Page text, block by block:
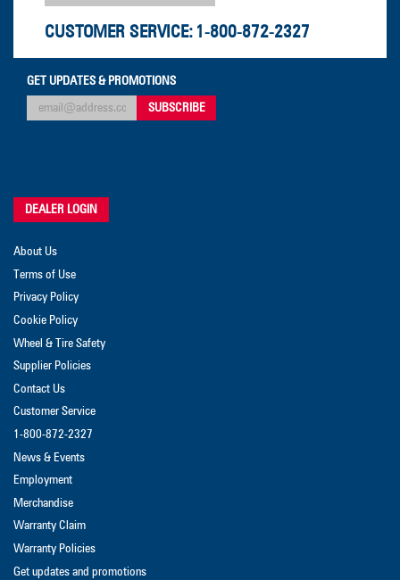
CUSTOMER SERVICE: 1-800-872-2327
GET UPDATES & PROMOTIONS
DEALER LOGIN
About Us
Terms of Use
Privacy Policy
Cookie Policy
Wheel & Tire Safety
Supplier Policies
Contact Us
Customer Service
1-800-872-2327
News & Events
Employment
Merchandise
Warranty Claim
Warranty Policies
Get updates and promotions